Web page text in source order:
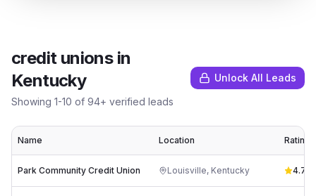
credit unionsin
Kentucky
Showing 1-10 of 94+ verified leads
Unlock All Leads
Name Location Rating
Park Community Credit Union Louisville, Kentucky 4.7